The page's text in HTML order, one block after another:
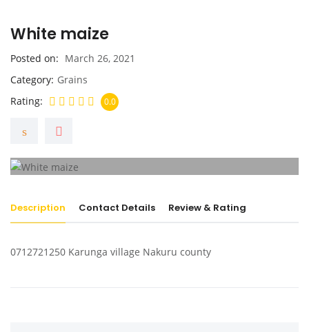
White maize
Posted on
March 26, 2021
Category Grains
Rating
0.0
Description Contact Details Review & Rating
0712721250 Karunga village Nakuru county